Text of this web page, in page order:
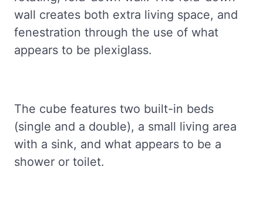
wall creates both extra living space, and
fenestration through the use of what
appears to be plexiglass.
The cube features two built-in beds
(single and a double), a small living area
with a sink, and what appears to be a
shower or toilet.